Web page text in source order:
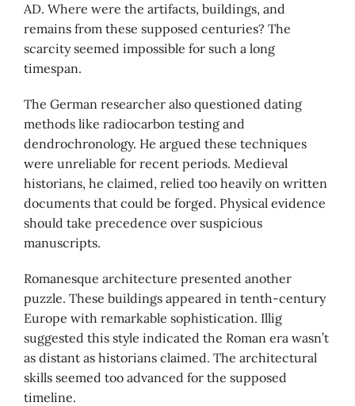
AD. Where were the artifacts, buildings, and
remains from these supposed centuries? The
scarcity seemed impossible for such a long
timespan.
The German researcher also questioned dating
methods like radiocarbon testing and
dendrochronology. He argued these techniques
were unreliable for recent periods. Medieval
historians, he claimed, relied too heavily on written
documents that could be forged. Physical evidence
should take precedence over suspicious
manuscripts.
Romanesque architecture presented another
puzzle. These buildings appeared in tenth-century
Europe with remarkable sophistication. Illig
suggested this style indicated the Roman era wasn’t
as distant as historians claimed. The architectural
skills seemed too advanced for the supposed
timeline.